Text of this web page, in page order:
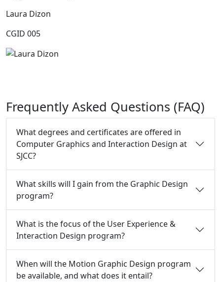
Laura Dizon
CGID 005
Frequently Asked Questions (FAQ)
What degrees and certificates are offered in
Computer Graphics and Interaction Design at
SJCC?
What skills will I gain from the Graphic Design
program?
What is the focus of the User Experience &
Interaction Design program?
When will the Motion Graphic Design program
be available, and what does it entail?